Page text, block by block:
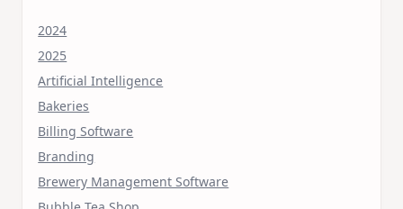
2024
2025
Artificial Intelligence
Bakeries
Billing Software
Branding
Brewery Management Software